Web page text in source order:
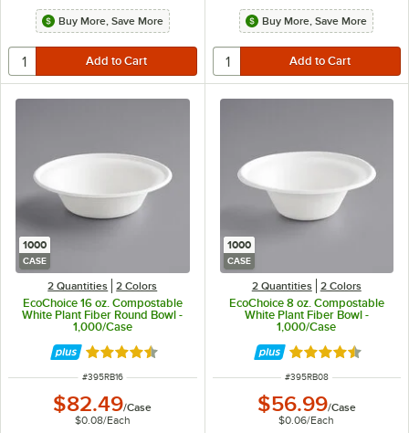
Buy More, Save More Buy More, Save More
1000
CASE
2 Quantities 2 Colors
EcoChoice 16 oz. Compostable
White Plant Fiber Round Bowl -
1,000/Case
Rated 4.7 out of 5 stars
ITEM NUMBER
#395RB16
$82.49/Case
$0.08/Each
1000
CASE
2 Quantities 2 Colors
EcoChoice 8 oz. Compostable
White Plant Fiber Bowl -
1,000/Case
Rated 4.7 out of
ITEM NUMBER
#395RB08
$56.99/Case
$0.06/Each